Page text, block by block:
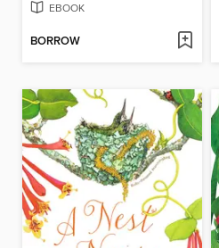
EBOOK
BORROW